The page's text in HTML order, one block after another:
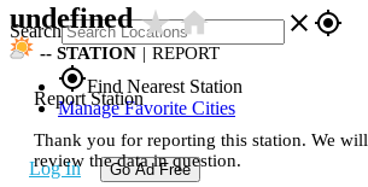
Search close gps_fixed
gps_fixedFind Nearest Station
Manage Favorite Cities
Log In Go Ad Free
undefinedstar_ratehome
-- STATION | REPORT
Report Station
Thank you for reporting this station. We will
review the data in question.